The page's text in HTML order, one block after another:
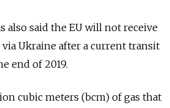
also said the EU will not receive
Ukraine after a current transit
end of 2019.
cubic meters (bcm) of gas that